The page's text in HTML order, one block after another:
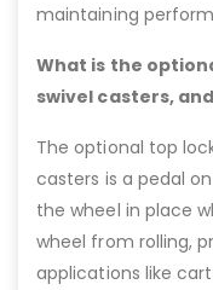
maintaining
What is the
swivel casters,
The optional top
casters is a pedal
the wheel in place
wheel from rolling,
applications like